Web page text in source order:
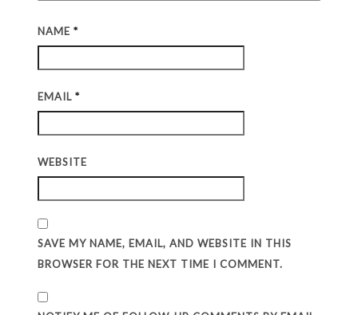
NAME*
EMAIL*
WEBSITE
SAVE MY NAME, EMAIL, AND WEBSITE IN THIS
BROWSER FOR THE NEXT TIME I COMMENT.